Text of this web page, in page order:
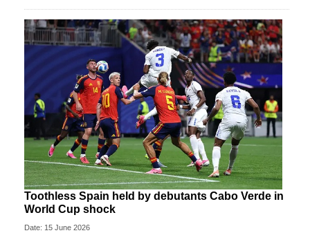
Toothless Spain held by debutants Cabo Verde in
World Cup shock
Date: 15 June 2026